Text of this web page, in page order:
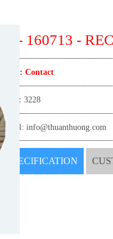
TT- 160713 -
Price: Contact
View: 3228
Email: info@thuanthuong.com
SPECIFICATION